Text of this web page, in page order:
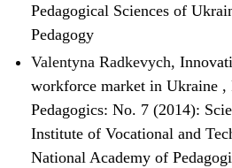
Pedagogical Sciences of
Pedagogy
Valentyna Radkevych,
workforce market in Ukraine ,
Pedagogics: No. 7 (2014):
Institute of Vocational and
National Academy of